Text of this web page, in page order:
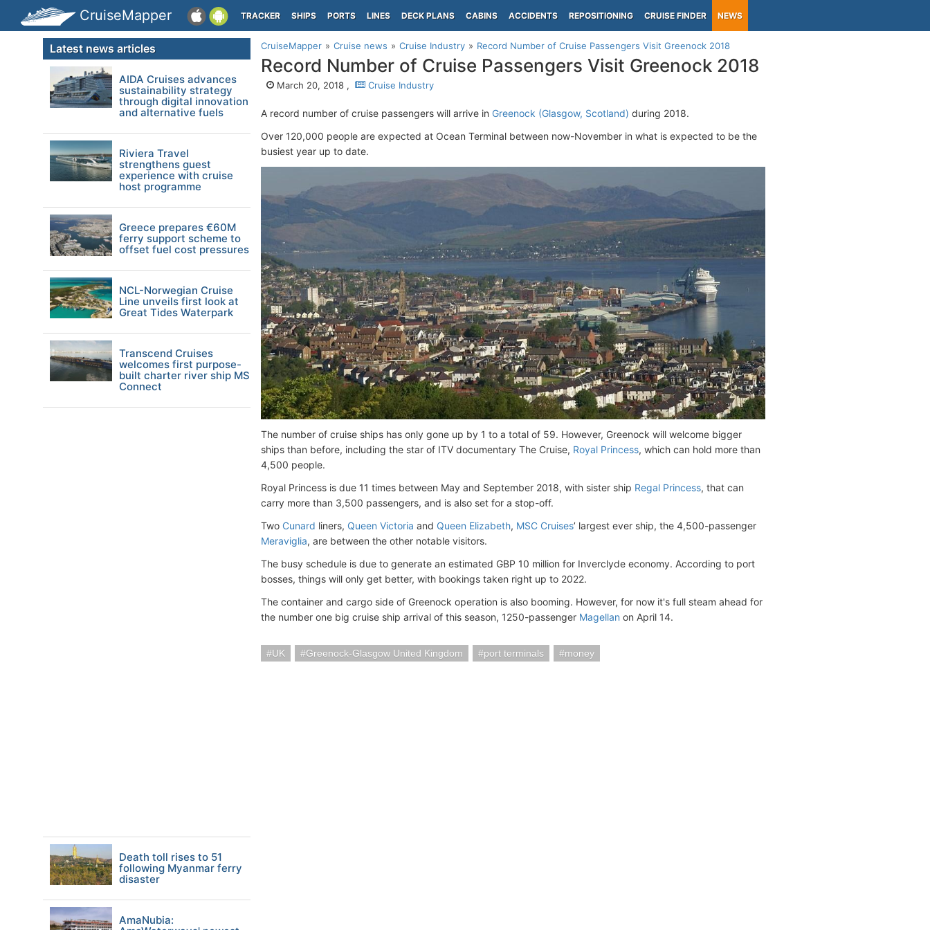
CruiseMapper TRACKER SHIPS PORTS LINES DECK PLANS CABINS ACCIDENTS REPOSITIONING CRUISE FINDER NEWS
CruiseMapper Cruise news Cruise Industry Record Number of Cruise Passengers Visit Greenock 2018
Record Number of Cruise Passengers Visit Greenock 2018
March 20, 2018 , Cruise Industry
A record number of cruise passengers will arrive in Greenock (Glasgow, Scotland) during 2018.
Over 120,000 people are expected at Ocean Terminal between now-November in what is expected to be the
busiest year up to date.
The number of cruise ships has only gone up by 1 to a total of 59. However, Greenock will welcome bigger
ships than before, including the star of ITV documentary The Cruise, Royal Princess, which can hold more than
4,500 people.
Royal Princess is due 11 times between May and September 2018, with sister ship Regal Princess, that can
carry more than 3,500 passengers, and is also set for a stop-off.
Two Cunard liners, Queen Victoria and Queen Elizabeth, MSC Cruises’ largest ever ship, the 4,500-passenger
Meraviglia, are between the other notable visitors.
The busy schedule is due to generate an estimated GBP 10 million for Inverclyde economy. According to port
bosses, things will only get better, with bookings taken right up to 2022.
The container and cargo side of Greenock operation is also booming. However, for now it's full steam ahead for
the number one big cruise ship arrival of this season, 1250-passenger Magellan on April 14.
UK Greenock-Glasgow United Kingdom port terminals money
Latest news articles
AIDA Cruises advances
sustainability strategy
through digital innovation
and alternative fuels
Riviera Travel
strengthens guest
experience with cruise
host programme
Greece prepares €60M
ferry support scheme to
offset fuel cost pressures
NCL-Norwegian Cruise
Line unveils first look at
Great Tides Waterpark
Transcend Cruises
welcomes first purpose-
built charter river ship MS
Connect
Death toll rises to 51
following Myanmar ferry
disaster
AmaNubia: